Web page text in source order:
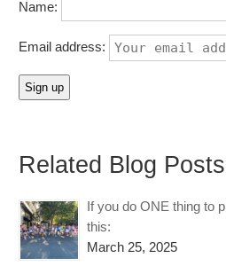
Name:
Email address:
Related Blog Posts
If you do ONE thing to
this:
March 25, 2025